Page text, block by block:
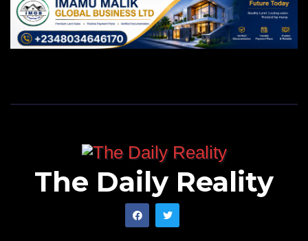
The Daily Reality